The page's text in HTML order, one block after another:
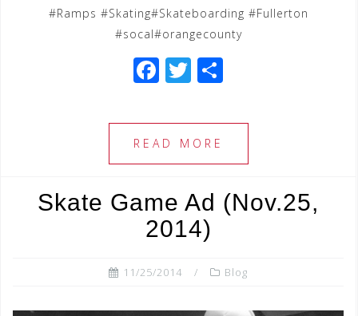
#Ramps #Skating#Skateboarding #Fullerton
#socal#orangecounty
F
c
e
b
o
o
k
T
tt
e
r
ar
READ MORE
Skate Game Ad (Nov.25,
2014)
11/25/2014 Blog